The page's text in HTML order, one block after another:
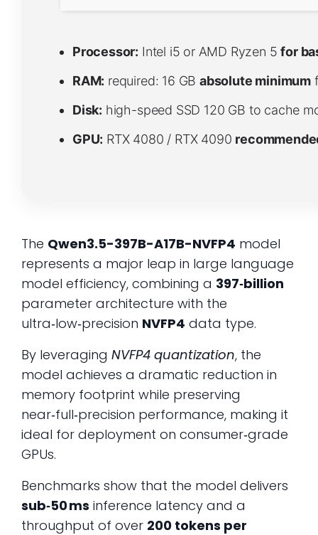
Processor: Intel i5 or AMD Ryzen 5for
RAM: required: 16 GBabsolute minimum
Disk: high-speed SSD 120 GB to cache
GPU: RTX 4080 / RTX 4090
The Qwen3.5-397B-A17B-NVFP4 model
represents a major leap in large language
model efficiency, combining a 397‑billion
parameter architecture with the
ultra‑low‑precision NVFP4 data type.
By leveraging NVFP4 quantization, the
model achieves a dramatic reduction in
memory footprint while preserving
near‑full‑precision performance, making it
ideal for deployment on consumer‑grade
GPUs.
Benchmarks show that the model delivers
sub‑50 ms inference latency and a
throughput of over 200 tokens per